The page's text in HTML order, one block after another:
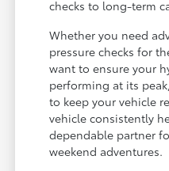
checks to long-term
Whether you need
pressure checks for
want to ensure your
performing at its
to keep your vehicle
vehicle consistently
dependable partner
weekend adventures.